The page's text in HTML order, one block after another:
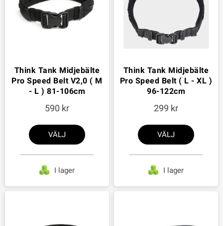
Think Tank Midjebälte
Pro Speed Belt V2,0 ( M
- L ) 81-106cm
590
VÄLJ
I lager
Think Tank Midjebälte
Pro Speed Belt ( L - XL )
96-122cm
299
VÄLJ
I lager